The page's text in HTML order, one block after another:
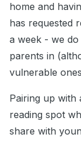
home and
has requested
a week - we
parents in
vulnerable
Pairing up with
reading spot
share with